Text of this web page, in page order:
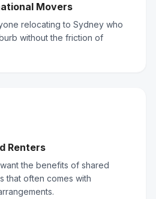
Movers
relocating to Sydney who
without the friction of
Renters
the benefits of shared
that often comes with